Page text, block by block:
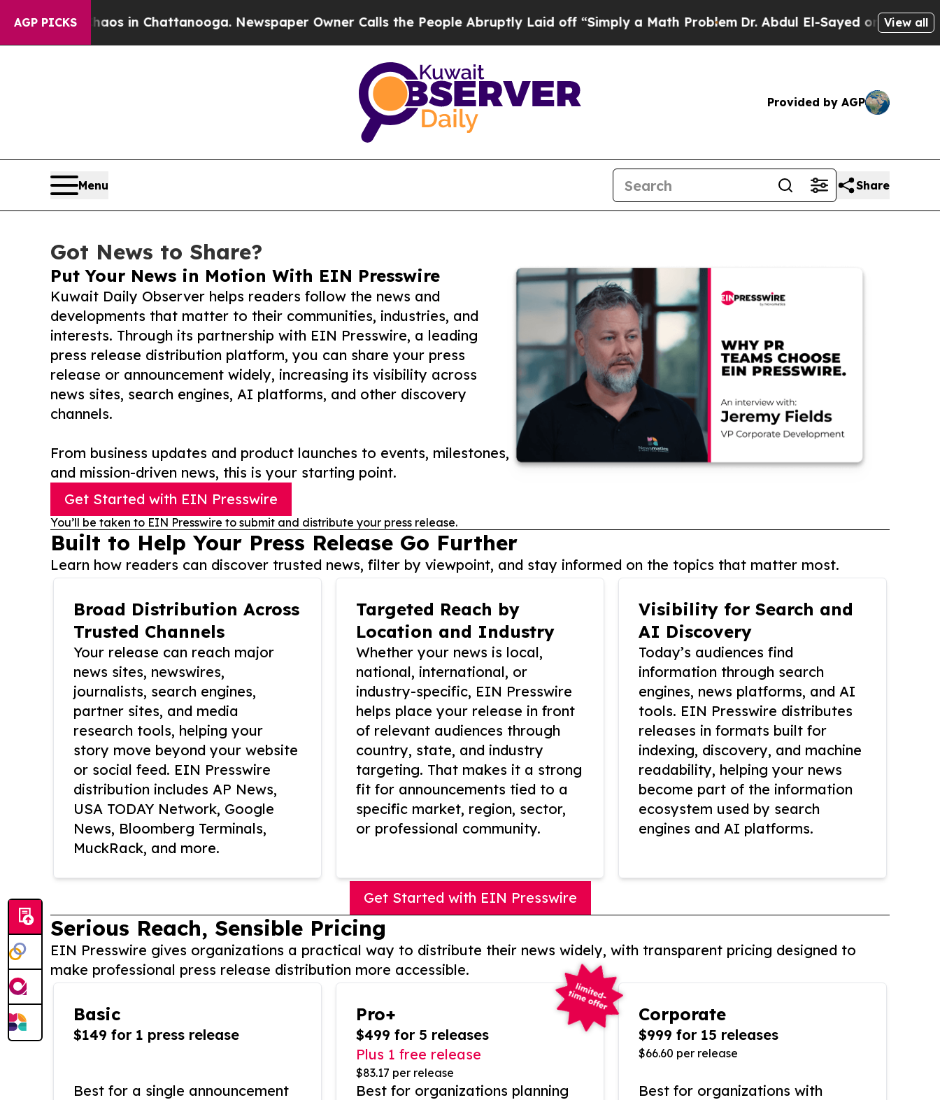
AGP PICKS
Chaos in Chattanooga. Newspaper Owner Calls the People Abruptly Laid off “Simply a Math Problem Dr. Abdul El-Sayed on Historic View all
Provided by AGP
Menu Share
Got News to Share?
Put Your News in Motion With EIN Presswire
Kuwait Daily Observer helps readers follow the news and
developments that matter to their communities, industries, and
interests. Through its partnership with EIN Presswire, a leading
press release distribution platform, you can share your press
release or announcement widely, increasing its visibility across
news sites, search engines, AI platforms, and other discovery
channels.
From business updates and product launches to events, milestones,
and mission-driven news, this is your starting point.
Get Started with EIN Presswire
You’ll be taken to EIN Presswire to submit and distribute your press release.
Built to Help Your Press Release Go Further
Learn how readers can discover trusted news, filter by viewpoint, and stay informed on the topics that matter most.
Broad Distribution Across
Trusted Channels
Your release can reach major
news sites, newswires,
journalists, search engines,
partner sites, and media
research tools, helping your
story move beyond your website
or social feed. EIN Presswire
distribution includes AP News,
USA TODAY Network, Google
News, Bloomberg Terminals,
MuckRack, and more.
Targeted Reach by
Location and Industry
Whether your news is local,
national, international, or
industry-specific, EIN Presswire
helps place your release in front
of relevant audiences through
country, state, and industry
targeting. That makes it a strong
fit for announcements tied to a
specific market, region, sector,
or professional community.
Visibility for Search and
AI Discovery
Today’s audiences find
information through search
engines, news platforms, and AI
tools. EIN Presswire distributes
releases in formats built for
indexing, discovery, and machine
readability, helping your news
become part of the information
ecosystem used by search
engines and AI platforms.
Get Started with EIN Presswire
Serious Reach, Sensible Pricing
EIN Presswire gives organizations a practical way to distribute their news widely, with transparent pricing designed to
make professional press release distribution more accessible.
Basic
$149 for 1 press release
Best for a single announcement
Pro+
$499 for 5 releases
Plus 1 free release
$83.17 per release
Best for organizations planning
Corporate
$999 for 15 releases
$66.60 per release
Best for organizations with